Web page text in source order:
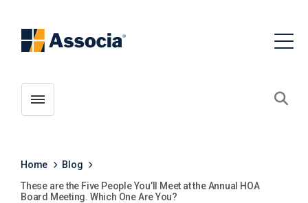
Toggle menubar
Home
Blog
These are the Five People You’ll Meet at the Annual HOA
Board Meeting. Which One Are You?